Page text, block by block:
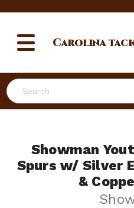
Search
Carolina
Showman
Spurs w/ Silver
&